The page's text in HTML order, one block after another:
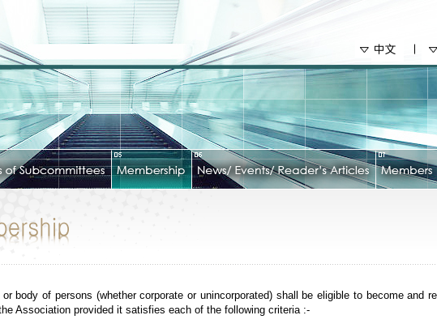
body of persons (whether corporate or unincorporated) shall be eligible to become and
Association provided it satisfies each of the following criteria :-